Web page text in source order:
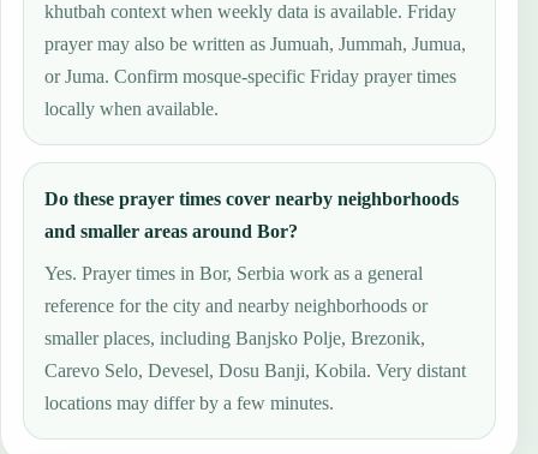
khutbah context when weekly data is available. Friday
prayer may also be written as Jumuah, Jummah, Jumua,
or Juma. Confirm mosque-specific Friday prayer times
locally when available.
Do these prayer times cover nearby neighborhoods
and smaller areas around Bor?
Yes. Prayer times in Bor, Serbia work as a general
reference for the city and nearby neighborhoods or
smaller places, including Banjsko Polje, Brezonik,
Carevo Selo, Devesel, Dosu Banji, Kobila. Very distant
locations may differ by a few minutes.